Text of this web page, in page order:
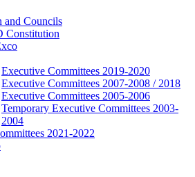
and Councils
Constitution
Executive Committees 2019-2020
Executive Committees 2007-2008 / 2018
Executive Committees 2005-2006
Temporary Executive Committees 2003-
2004
2021-2022